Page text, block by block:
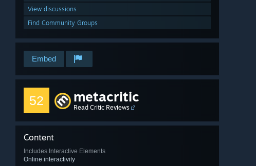
View discussions
Find Community Groups
Embed
52 metacritic
Read Critic Reviews
Content
Includes Interactive Elements
Online interactivity